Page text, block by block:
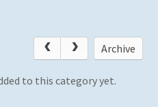
Archive
to this category yet.